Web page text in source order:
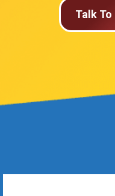
Talk To